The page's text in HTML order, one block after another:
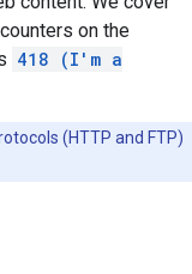
on the
418 (I'm a
(HTTP and FTP)